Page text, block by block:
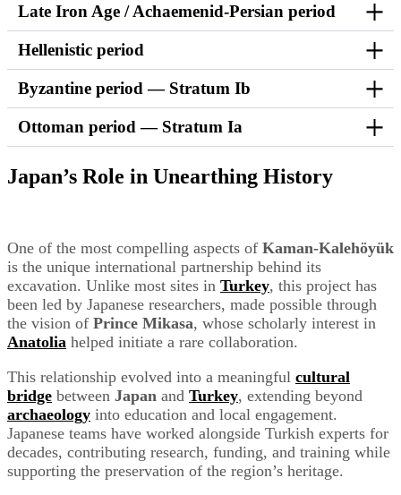
Late Iron Age / Achaemenid-Persian period
Hellenistic period
Byzantine period — Stratum Ib
Ottoman period — Stratum Ia
Japan’s Role in Unearthing History
One of the most compelling aspects of Kaman-Kalehöyük
is the unique international partnership behind its
excavation. Unlike most sites in Turkey, this project has
been led by Japanese researchers, made possible through
the vision of Prince Mikasa, whose scholarly interest in
Anatolia helped initiate a rare collaboration.
This relationship evolved into a meaningful cultural
bridge between Japan and Turkey, extending beyond
archaeology into education and local engagement.
Japanese teams have worked alongside Turkish experts for
decades, contributing research, funding, and training while
supporting the preservation of the region’s heritage.